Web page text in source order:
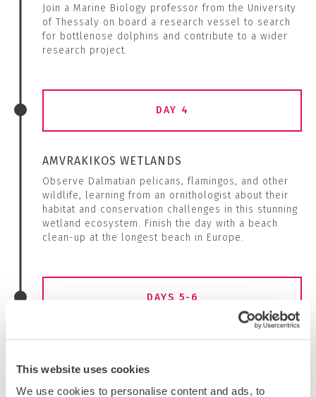
This website uses cookies
We use cookies to personalise content and ads, to
Join a Marine Biology professor from the University
of Thessaly on board a research vessel to search
for bottlenose dolphins and contribute to a wider
research project.
DAY 4
AMVRAKIKOS WETLANDS
Observe Dalmatian pelicans, flamingos, and other
wildlife, learning from an ornithologist about their
habitat and conservation challenges in this stunning
wetland ecosystem. Finish the day with a beach
clean-up at the longest beach in Europe.
DAYS 5-6
Discover Nikopolis, an ancient city founded by